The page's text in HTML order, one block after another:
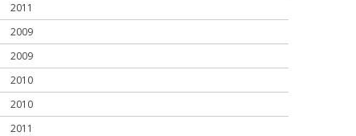
2011
2009
2009
2010
2010
2011